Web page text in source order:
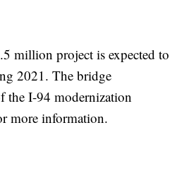
million project is expected to
2021. The bridge
the I-94 modernization
more information.